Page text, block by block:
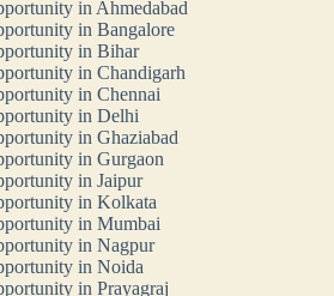
in Ahmedabad
in Bangalore
in Bihar
in Chandigarh
in Chennai
in Delhi
in Ghaziabad
in Gurgaon
in Jaipur
in Kolkata
in Mumbai
in Nagpur
in Noida
in Prayagraj